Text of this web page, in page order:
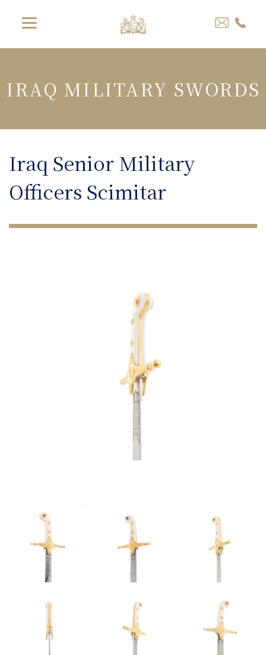
IRAQ MILITARY SWORDS
Iraq Senior Military
Officers Scimitar